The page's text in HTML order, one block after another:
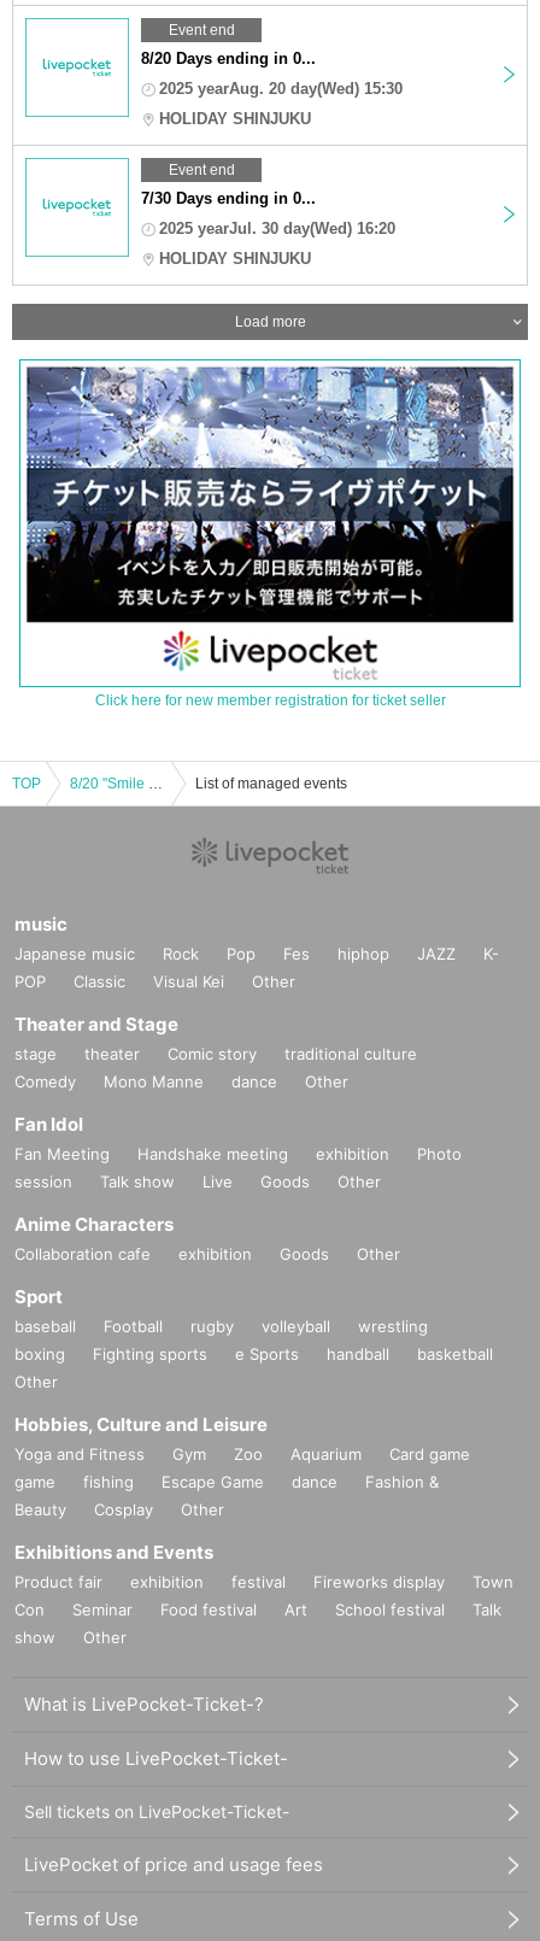
Event end
8/20 Days ending in 0...
2025 yearAug. 20 day(Wed) 15:30
HOLIDAY SHINJUKU
Event end
7/30 Days ending in 0...
2025 yearJul. 30 day(Wed) 16:20
HOLIDAY SHINJUKU
Load more
Click here for new member registration for ticket seller
TOP 8/20 "Smile ¥0" on days ending in 0 List of managed events
music
Japanese music Rock Pop Fes hiphop JAZZ
K-
POP
Classic Visual Kei Other
Theater and Stage
stage theater Comic story
traditional culture
Comedy
Mono Manne dance Other
Fan Idol
Fan Meeting Handshake meeting exhibition
Photo
session
Talk show Live Goods Other
Anime Characters
Collaboration cafe exhibition Goods Other
Sport
baseball Football rugby volleyball
wrestling
boxing
Fighting sports e Sports handball
basketball
Other
Hobbies, Culture and Leisure
Yoga and Fitness Gym Zoo Aquarium
Card game
game
fishing Escape Game dance
Fashion &
Beauty
Cosplay Other
Exhibitions and Events
Product fair exhibition festival Fireworks display
Town
Con
Seminar Food festival Art School festival
Talk
show
Other
What is LivePocket-Ticket-?
How to use LivePocket-Ticket-
Sell tickets on LivePocket-Ticket-
LivePocket of price and usage fees
Terms of Use